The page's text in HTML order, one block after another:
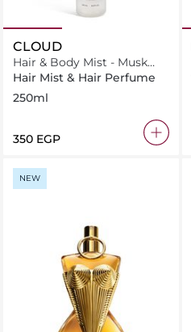
CLOUD
Hair & Body Mist - Musk
Cloud
Hair Mist & Hair Perfume
250ml
⁦350⁩ EGP
NEW